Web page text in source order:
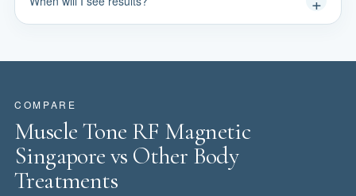
COMPARE
Muscle Tone RF Magnetic
Singapore vs Other Body
Treatments